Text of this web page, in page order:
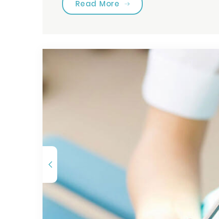
Read More “Choose Your Tooth